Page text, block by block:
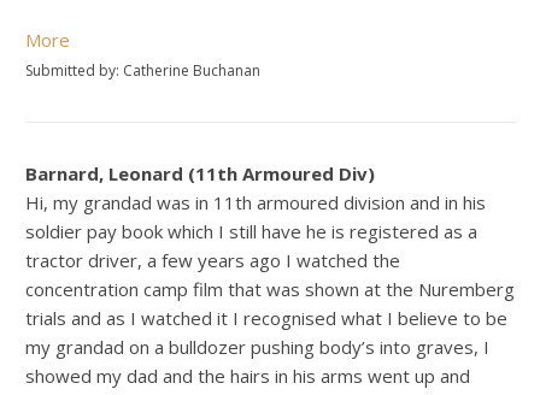
More
Submitted by: Catherine Buchanan
Barnard, Leonard (11th Armoured Div)
Hi, my grandad was in 11th armoured division and in his
soldier pay book which I still have he is registered as a
tractor driver, a few years ago I watched the
concentration camp film that was shown at the Nuremberg
trials and as I watched it I recognised what I believe to be
my grandad on a bulldozer pushing body’s into graves, I
showed my dad and the hairs in his arms went up and